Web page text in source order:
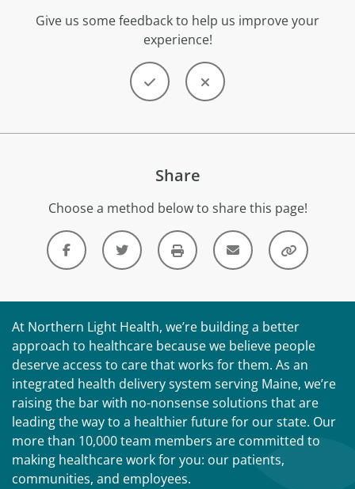
Give us some feedback to help us improve your
experience!
Share
Choose a method below to share this page!
At Northern Light Health, we’re building a better
approach to healthcare because we believe people
deserve access to care that works for them. As an
integrated health delivery system serving Maine, we’re
raising the bar with no-nonsense solutions that are
leading the way to a healthier future for our state. Our
more than 10,000 team members are committed to
making healthcare work for you: our patients,
communities, and employees.